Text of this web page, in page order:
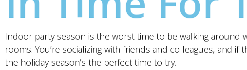
Indoor party season is the worst time to be walking around
rooms. You’re socializing with friends and colleagues, and
the holiday season’s the perfect time to try.